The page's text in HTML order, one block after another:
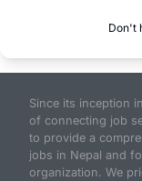
Don't
Since its inception
of connecting job
to provide a
jobs in Nepal and
organization. We